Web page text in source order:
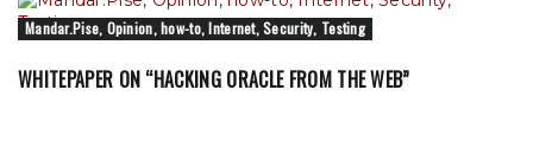
Mandar.Pise, Opinion, how-to, Internet, Security, Testing
WHITEPAPER ON “HACKING ORACLE FROM THE WEB”